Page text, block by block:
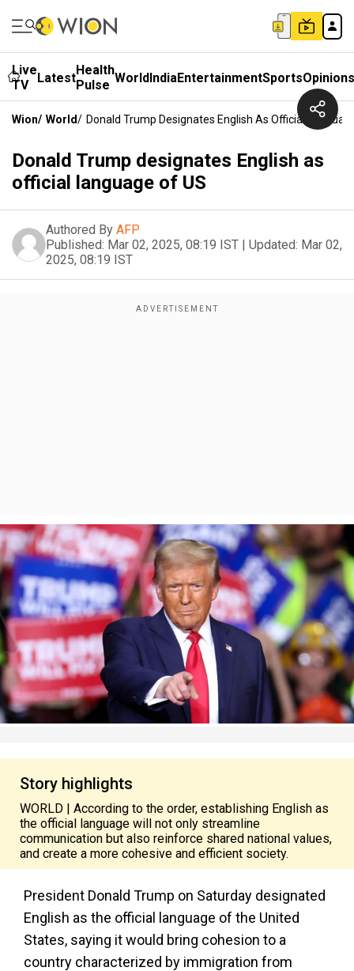
Live
TV
LatestHealth
Pulse WorldIndiaEntertainmentSportsOpinions
Wion/ World/ Donald Trump Designates English As Official
Donald Trump designates English as
official language of US
Authored By AFP
Published: Mar 02, 2025, 08:19 IST | Updated: Mar 02,
2025, 08:19 IST
Story highlights
WORLD | According to the order, establishing English as
the official language will not only streamline
communication but also reinforce shared national values,
and create a more cohesive and efficient society.
President Donald Trump on Saturday designated
English as the official language of the United
States, saying it would bring cohesion to a
country characterized by immigration from